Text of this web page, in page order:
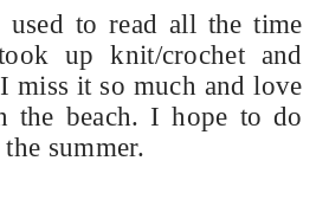
to read all the time
up knit/crochet and
miss it so much and love
the beach. I hope to do
summer.